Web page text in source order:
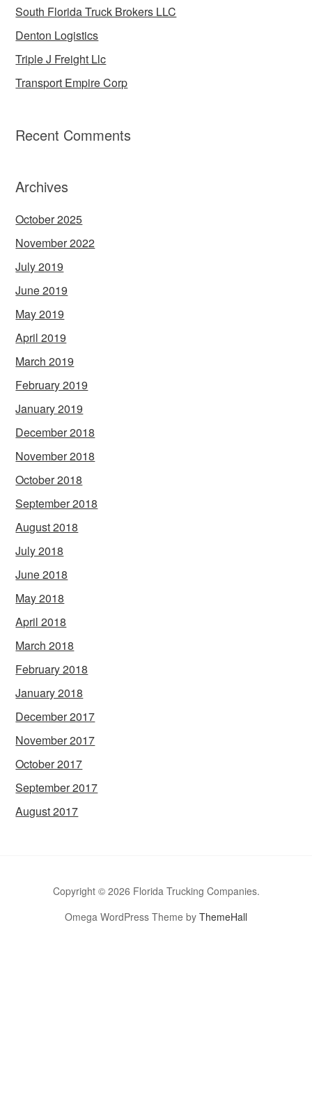
South Florida Truck Brokers LLC
Denton Logistics
Triple J Freight Llc
Transport Empire Corp
Recent Comments
Archives
October 2025
November 2022
July 2019
June 2019
May 2019
April 2019
March 2019
February 2019
January 2019
December 2018
November 2018
October 2018
September 2018
August 2018
July 2018
June 2018
May 2018
April 2018
March 2018
February 2018
January 2018
December 2017
November 2017
October 2017
September 2017
August 2017
Copyright © 2026 Florida Trucking Companies.
Omega WordPress Theme by ThemeHall